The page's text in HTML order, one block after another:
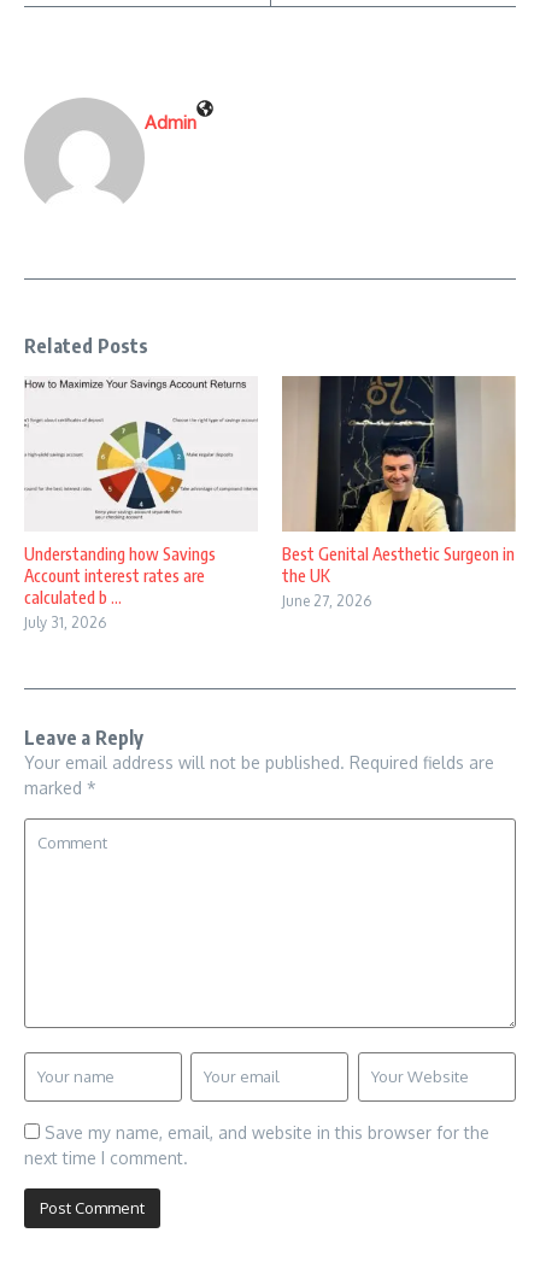
Admin
Related Posts
Understanding how Savings
Account interest rates are
calculated b ...
July 31, 2026
Best Genital Aesthetic Surgeon in
the UK
June 27, 2026
Leave a Reply
Your email address will not be published. Required fields are
marked *
Save my name, email, and website in this browser for the
next time I comment.